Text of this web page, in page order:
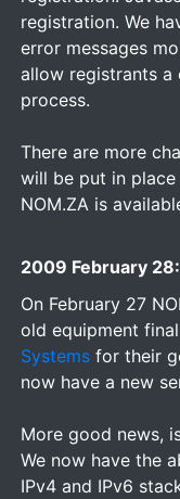
registration. We
error messages
allow registrants a
process.
There are more
will be put in
NOM.ZA is
2009 February
On February 27
old equipment
Systemsfor their
now have a new
More good news,
We now have the
IPv4 and IPv6